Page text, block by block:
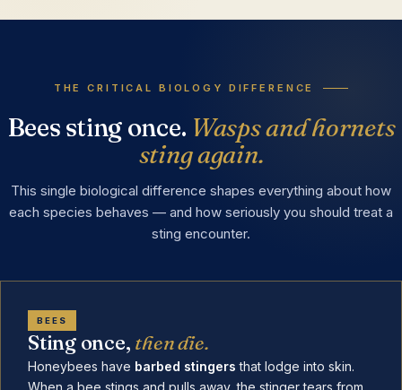
THE CRITICAL BIOLOGY DIFFERENCE
Bees sting once. Wasps and hornets
sting again.
This single biological difference shapes everything about how
each species behaves — and how seriously you should treat a
sting encounter.
BEES
Sting once, then die.
Honeybees have barbed stingers that lodge into skin.